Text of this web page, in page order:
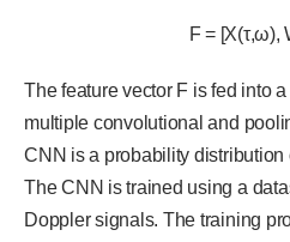
F = [X(τ,ω),
The feature vector F is fed into
multiple convolutional and
CNN is a probability distribution
The CNN is trained using a
Doppler signals. The training